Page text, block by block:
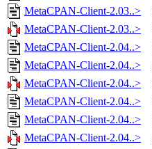
MetaCPAN-Client-2.03..>
MetaCPAN-Client-2.03..>
MetaCPAN-Client-2.04..>
MetaCPAN-Client-2.04..>
MetaCPAN-Client-2.04..>
MetaCPAN-Client-2.04..>
MetaCPAN-Client-2.04..>
MetaCPAN-Client-2.04..>